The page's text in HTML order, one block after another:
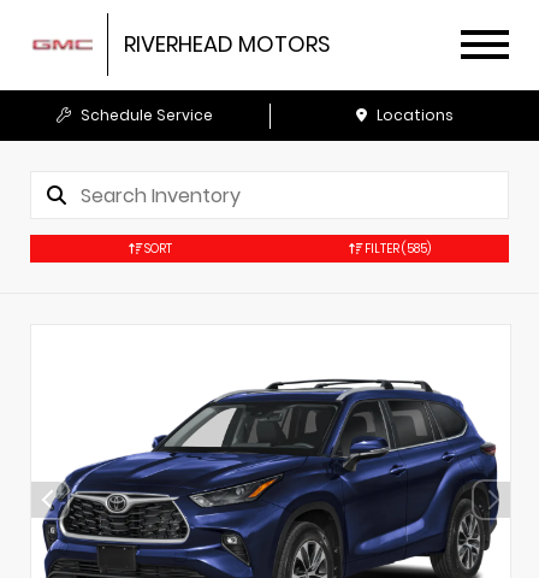
RIVERHEAD MOTORS
Schedule Service Locations
SORT FILTER(585)